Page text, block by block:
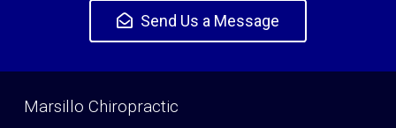
Send Us a Message
Marsillo Chiropractic